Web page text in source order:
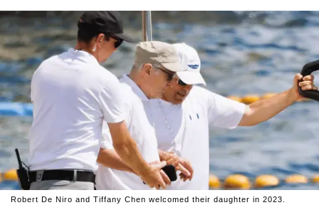
Robert De Niro and Tiffany Chen welcomed their daughter in 2023.